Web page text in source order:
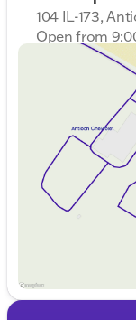
104 IL-173,
Open from
Sunday
Wednesday
Thursday
Friday
Saturday